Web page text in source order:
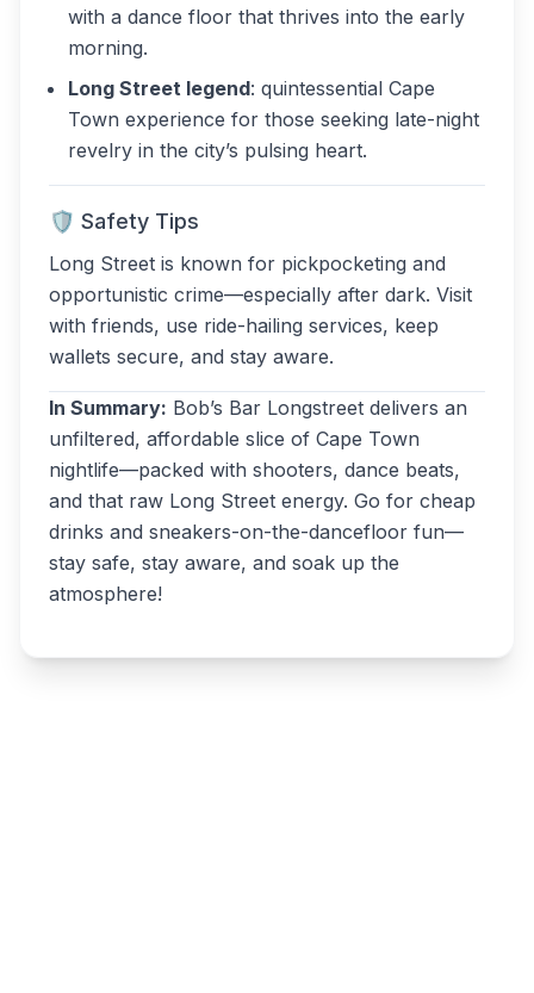
with a dance floor that thrives into the early
morning.
Long Street legend: quintessential Cape
Town experience for those seeking late-night
revelry in the city’s pulsing heart.
🛡 Safety Tips
Long Street is known for pickpocketing and
opportunistic crime—especially after dark. Visit
with friends, use ride-hailing services, keep
wallets secure, and stay aware.
In Summary: Bob’s Bar Longstreet delivers an
unfiltered, affordable slice of Cape Town
nightlife—packed with shooters, dance beats,
and that raw Long Street energy. Go for cheap
drinks and sneakers-on-the-dancefloor fun—
stay safe, stay aware, and soak up the
atmosphere!